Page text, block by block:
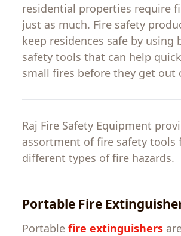
residential properties require
just as much. Fire safety
keep residences safe by using
safety tools that can help
small fires before they get out
Raj Fire Safety Equipment
assortment offire safety tools
differenttypes offire hazards.
Portable Fire
Portable fire extinguishers